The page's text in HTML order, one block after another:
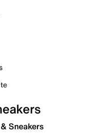
Sneakers